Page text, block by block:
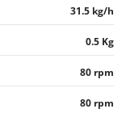
31.5 kg/h
0.5 Kg
80 rpm
80 rpm